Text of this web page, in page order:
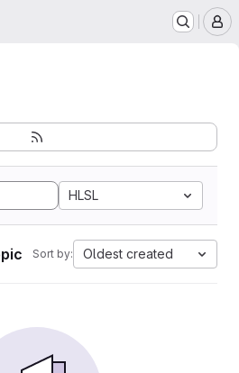
HLSL
Sort by: Oldest created